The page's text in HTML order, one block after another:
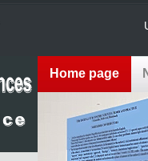
Home page